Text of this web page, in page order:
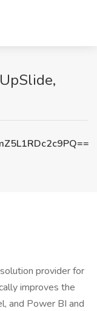
provider for
improves the
and Power BI and